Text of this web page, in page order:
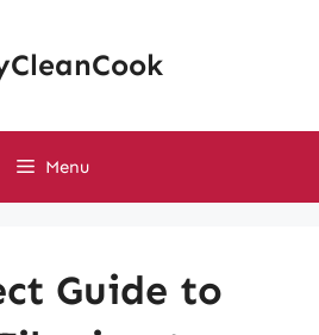
Menu
Guide to